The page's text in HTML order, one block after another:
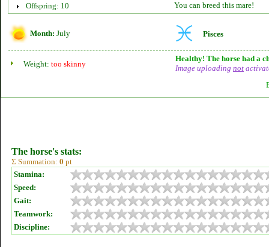
Offspring: 10
You can breed this mare!
Month: July Pisces
Weight: too skinny
Healthy! The horse had a
Image uploading not
The horse's stats:
Σ Summation: 0 pt
Stamina:
Speed:
Gait:
Teamwork:
Discipline: